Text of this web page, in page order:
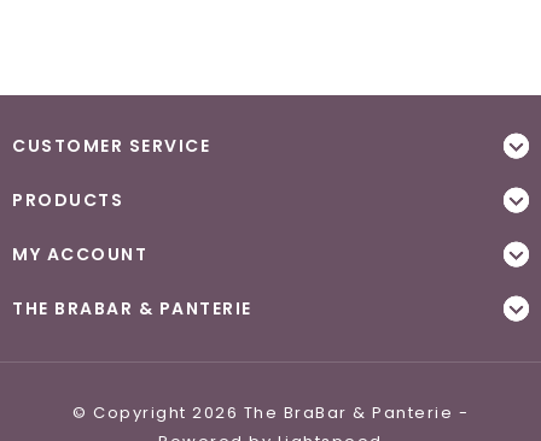
CUSTOMER SERVICE
PRODUCTS
MY ACCOUNT
THE BRABAR & PANTERIE
© Copyright 2026 The BraBar & Panterie -